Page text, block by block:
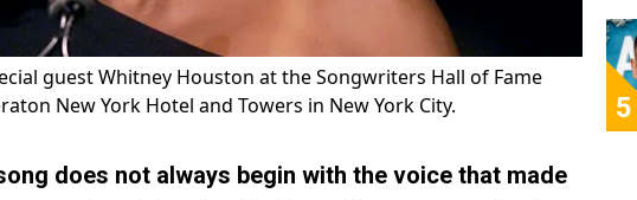
guest Whitney Houston at the Songwriters Hall of Fame
New York Hotel and Towers in New York City.
does not always begin with the voice that made
5